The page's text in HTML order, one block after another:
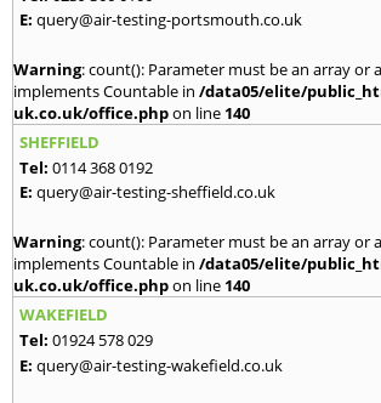
E: query@air-testing-portsmouth.co.uk
Warning: count(): Parameter must be an array or
implements Countable in /data05/elite/
uk.co.uk/office.phpon line 140
SHEFFIELD
Tel: 0114 368 0192
E: query@air-testing-sheffield.co.uk
Warning: count(): Parameter must be an array or
implements Countable in /data05/elite/
uk.co.uk/office.phpon line 140
WAKEFIELD
Tel: 01924 578 029
E: query@air-testing-wakefield.co.uk